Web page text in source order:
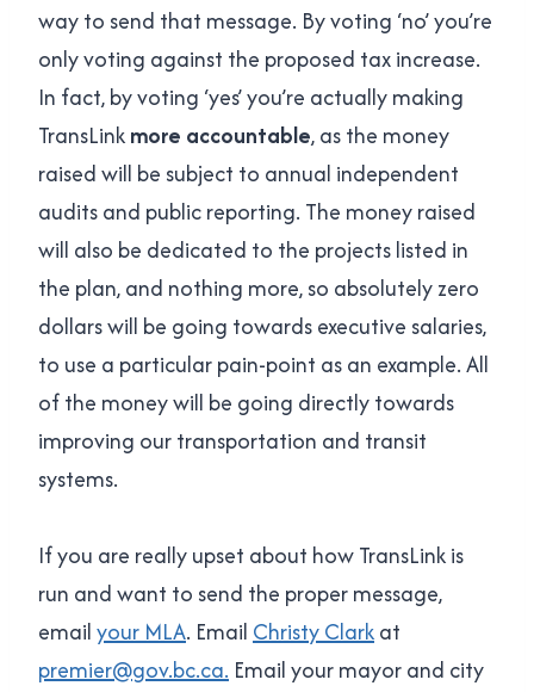
way to send that message. By voting ‘no’ you’re
only voting against the proposed tax increase.
In fact, by voting ‘yes’ you’re actually making
TransLinkmore accountable, as the money
raised will be subject to annual independent
audits and public reporting. The money raised
will also be dedicated to the projects listed in
the plan, and nothing more, so absolutely zero
dollars will be going towards executive salaries,
to use a particular pain-point as an example. All
of the money will be going directly towards
improving our transportation and transit
systems.
If you are really upset about how TransLink is
run and want to send the proper message,
emailyour MLA. Email Christy Clarkat
premier@gov.bc.ca. Email your mayor and city